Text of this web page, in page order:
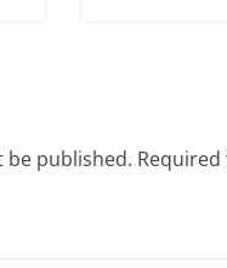
be published.